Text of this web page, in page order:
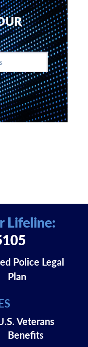
Police Legal
Plan
Veterans
Benefits
Lifeline: